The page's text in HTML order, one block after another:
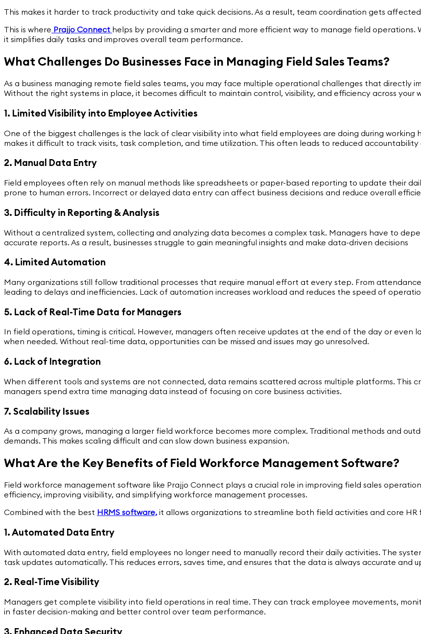
This makes it harder to track productivity and take quick decisions. As a result, team coordination gets
This is where Prajjo Connect helps by providing a smarter and more efficient way to manage field
it simplifies daily tasks and improves overall team performance.
What Challenges Do Businesses Face in Managing Field Sales Teams?
As a business managing remote field sales teams, you may face multiple operational challenges that directly
Without the right systems in place, it becomes difficult to maintain control, visibility, and efficiency across your
1. Limited Visibility into Employee Activities
One of the biggest challenges is the lack of clear visibility into what field employees are doing during working
makes it difficult to track visits, task completion, and time utilization. This often leads to reduced
2. Manual Data Entry
Field employees often rely on manual methods like spreadsheets or paper-based reporting to update their
prone to human errors. Incorrect or delayed data entry can affect business decisions and reduce overall
3. Difficulty in Reporting & Analysis
Without a centralized system, collecting and analyzing data becomes a complex task. Managers have to
accurate reports. As a result, businesses struggle to gain meaningful insights and make data-driven decisions
4. Limited Automation
Many organizations still follow traditional processes that require manual effort at every step. From
leading to delays and inefficiencies. Lack of automation increases workload and reduces the speed of
5. Lack of Real-Time Data for Managers
In field operations, timing is critical. However, managers often receive updates at the end of the day or even
when needed. Without real-time data, opportunities can be missed and issues may go unresolved.
6. Lack of Integration
When different tools and systems are not connected, data remains scattered across multiple platforms. This
managers spend extra time managing data instead of focusing on core business activities.
7. Scalability Issues
As a company grows, managing a larger field workforce becomes more complex. Traditional methods and
demands. This makes scaling difficult and can slow down business expansion.
What Are the Key Benefits of Field Workforce Management Software?
Field workforce management software like Prajjo Connect plays a crucial role in improving field sales
efficiency, improving visibility, and simplifying workforce management processes.
Combined with the best HRMS software, it allows organizations to streamline both field activities and core HR
1. Automated Data Entry
With automated data entry, field employees no longer need to manually record their daily activities. The
task updates automatically. This reduces errors, saves time, and ensures that the data is always accurate and
2. Real-Time Visibility
Managers get complete visibility into field operations in real time. They can track employee movements,
in faster decision-making and better control over team performance.
3. Enhanced Data Security